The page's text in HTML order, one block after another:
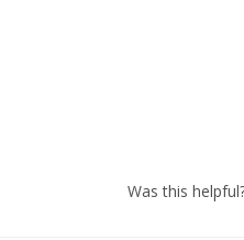
Was this